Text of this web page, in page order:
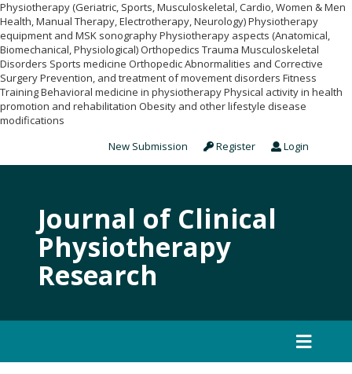
Physiotherapy (Geriatric, Sports, Musculoskeletal, Cardio, Women & Men
Health, Manual Therapy, Electrotherapy, Neurology) Physiotherapy
equipment and MSK sonography Physiotherapy aspects (Anatomical,
Biomechanical, Physiological) Orthopedics Trauma Musculoskeletal
Disorders Sports medicine Orthopedic Abnormalities and Corrective
Surgery Prevention, and treatment of movement disorders Fitness
Training Behavioral medicine in physiotherapy Physical activity in health
promotion and rehabilitation Obesity and other lifestyle disease
modifications
New Submission
Register Login
Journal of Clinical
Physiotherapy
Research